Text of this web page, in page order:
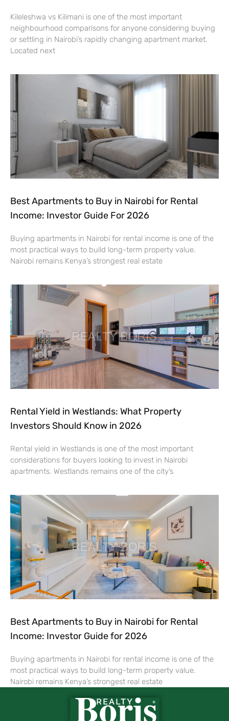
Kileleshwa vs Kilimani is one of the most important
neighbourhood comparisons for anyone considering buying
or settling in Nairobi’s rapidly changing apartment market.
Located next
Best Apartments to Buy in Nairobi for Rental
Income: Investor Guide For 2026
Buying apartments in Nairobi for rental income is one of the
most practical ways to build long-term property value.
Nairobi remains Kenya’s strongest real estate
Rental Yield in Westlands: What Property
Investors Should Know in 2026
Rental yield in Westlands is one of the most important
considerations for buyers looking to invest in Nairobi
apartments. Westlands remains one of the city’s
Best Apartments to Buy in Nairobi for Rental
Income: Investor Guide for 2026
Buying apartments in Nairobi for rental income is one of the
most practical ways to build long-term property value.
Nairobi remains Kenya’s strongest real estate